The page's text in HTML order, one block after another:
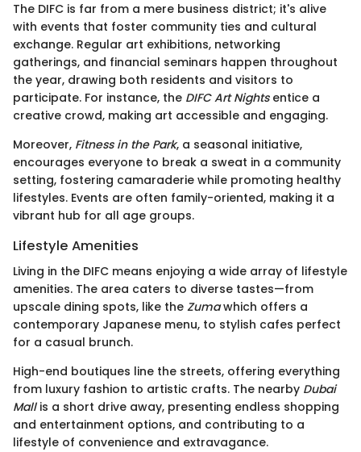
The DIFC is far from a mere business district; it's alive
with events that foster community ties and cultural
exchange. Regular art exhibitions, networking
gatherings, and financial seminars happen throughout
the year, drawing both residents and visitors to
participate. For instance, the DIFC Art Nightsentice a
creative crowd, making art accessible and engaging.
Moreover, Fitness in the Park, a seasonal initiative,
encourages everyone to break a sweat in a community
setting, fostering camaraderie while promoting healthy
lifestyles. Events are often family-oriented, making it a
vibrant hub for all age groups.
Lifestyle Amenities
Living in the DIFC means enjoying a wide array of lifestyle
amenities. The area caters to diverse tastes—from
upscale dining spots, like the Zumawhich offers a
contemporary Japanese menu, to stylish cafes perfect
for a casual brunch.
High-end boutiques line the streets, offering everything
from luxury fashion to artistic crafts. The nearby Dubai
Mallis a short drive away, presenting endless shopping
and entertainment options, and contributing to a
lifestyle of convenience and extravagance.